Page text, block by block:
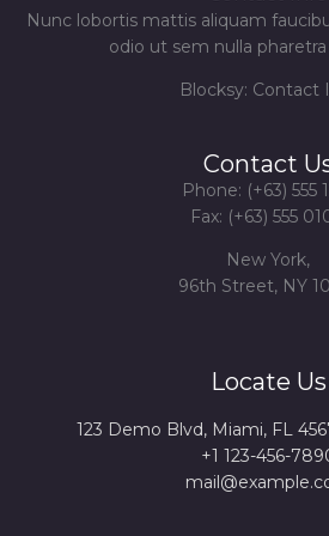
Nunc lobortis mattis aliquam
odio ut sem nulla
Blocksy: Contact
Contact
Phone: (+63) 555
Fax: (+63) 555
New York,
96th Street, NY
Locate Us
123 Demo Blvd, Miami, FL
+1 123-456-